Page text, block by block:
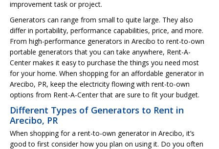
improvement task or project.
Generators can range from small to quite large. They also
differ in portability, performance capabilities, price, and more.
From high-performance generators in Arecibo to rent-to-own
portable generators that you can take anywhere, Rent-A-
Center makes it easy to purchase the things you need most
for your home. When shopping for an affordable generator in
Arecibo, PR, keep the electricity flowing with rent-to-own
options from Rent-A-Center that are sure to fit your budget.
Different Types of Generators to Rent in
Arecibo, PR
When shopping for a rent-to-own generator in Arecibo, it’s
good to first consider how you plan on using it. Do you often